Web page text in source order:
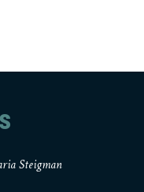
Steigman